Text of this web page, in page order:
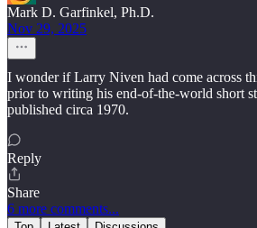
Mark D. Garfinkel, Ph.D.
Nov 29, 2025
I wonder if Larry Niven had come across
prior to writing his end-of-the-world short
published circa 1970.
Reply
Share
6 more comments...